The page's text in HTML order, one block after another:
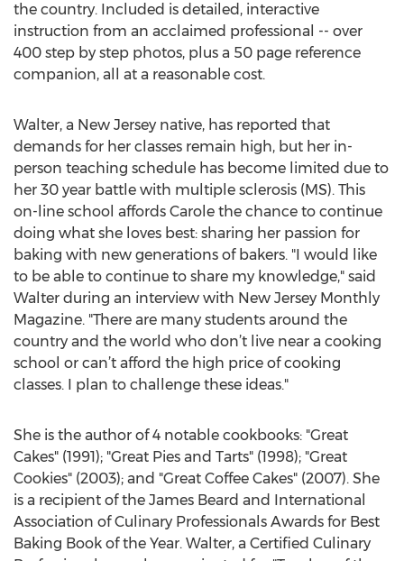
the country. Included is detailed, interactive
instruction from an acclaimed professional -- over
400 step by step photos, plus a 50 page reference
companion, all at a reasonable cost.
Walter, a New Jersey native, has reported that
demands for her classes remain high, but her in-
person teaching schedule has become limited due to
her 30 year battle with multiple sclerosis (MS). This
on-line school affords Carole the chance to continue
doing what she loves best: sharing her passion for
baking with new generations of bakers. "I would like
to be able to continue to share my knowledge," said
Walter during an interview with New Jersey Monthly
Magazine. "There are many students around the
country and the world who don’t live near a cooking
school or can’t afford the high price of cooking
classes. I plan to challenge these ideas."
She is the author of 4 notable cookbooks: "Great
Cakes" (1991); "Great Pies and Tarts" (1998); "Great
Cookies" (2003); and "Great Coffee Cakes" (2007). She
is a recipient of the James Beard and International
Association of Culinary Professionals Awards for Best
Baking Book of the Year. Walter, a Certified Culinary